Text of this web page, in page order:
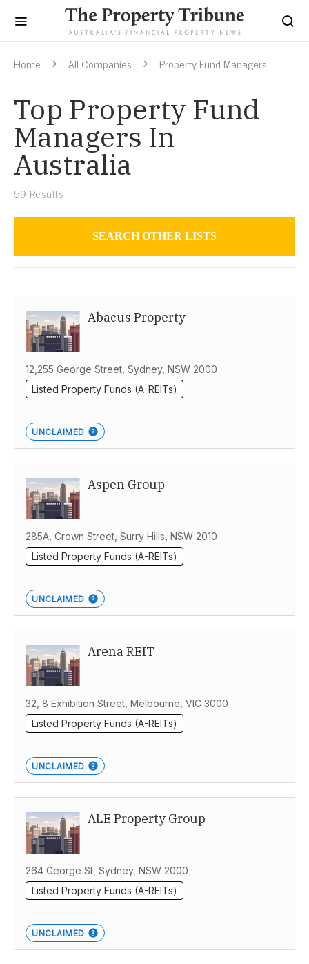
Home All Companies Property Fund Managers
Top Property Fund
Managers In
Australia
59 Results
SEARCH OTHER LISTS
Australia Abacus Property
12,255 George Street, Sydney, NSW 2000
Listed Property Funds (A-REITs)
UNCLAIMED
Aspen Group
285A, Crown Street, Surry Hills, NSW 2010
Listed Property Funds (A-REITs)
UNCLAIMED
Arena REIT
32, 8 Exhibition Street, Melbourne, VIC 3000
Listed Property Funds (A-REITs)
UNCLAIMED
ALE Property Group
264 George St, Sydney, NSW 2000
Listed Property Funds (A-REITs)
UNCLAIMED